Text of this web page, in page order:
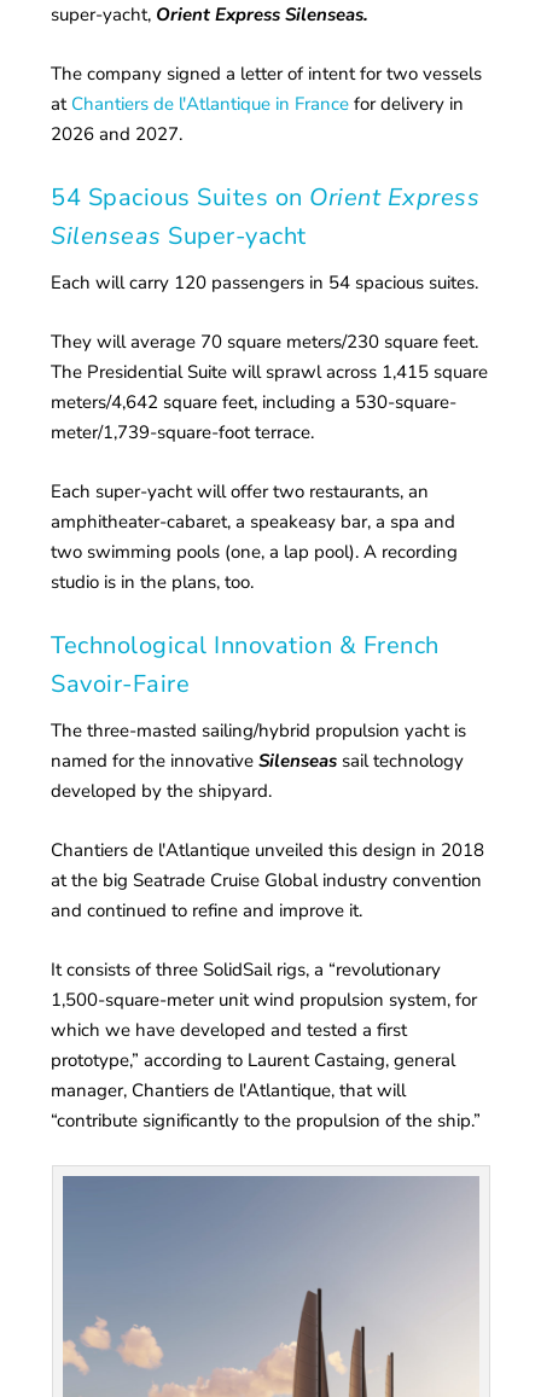
super-yacht, Orient Express Silenseas.
The company signed a letter of intent for two vessels
at Chantiers de l'Atlantique in France for delivery in
2026 and 2027.
54 Spacious Suites on Orient Express
Silenseas Super-yacht
Each will carry 120 passengers in 54 spacious suites.
They will average 70 square meters/230 square feet.
The Presidential Suite will sprawl across 1,415 square
meters/4,642 square feet, including a 530-square-
meter/1,739-square-foot terrace.
Each super-yacht will offer two restaurants, an
amphitheater-cabaret, a speakeasy bar, a spa and
two swimming pools (one, a lap pool). A recording
studio is in the plans, too.
Technological Innovation & French
Savoir-Faire
The three-masted sailing/hybrid propulsion yacht is
named for the innovativeSilenseas sail technology
developed by the shipyard.
Chantiers de l'Atlantique unveiled this design in 2018
at the big Seatrade Cruise Global industry convention
and continued to refine and improve it.
It consists of three SolidSail rigs, a “revolutionary
1,500-square-meter unit wind propulsion system, for
which we have developed and tested a first
prototype,” according to Laurent Castaing, general
manager, Chantiers de l'Atlantique, that will
“contribute significantly to the propulsion of the ship.”